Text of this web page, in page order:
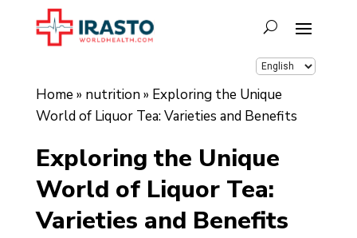
Home » nutrition» Exploring the Unique
World of Liquor Tea: Varieties and Benefits
Exploring the Unique
World of Liquor Tea:
Varieties and Benefits